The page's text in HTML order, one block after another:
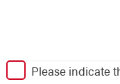
Please indicate